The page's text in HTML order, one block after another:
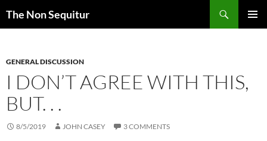
The Non Sequitur
GENERAL DISCUSSION
I DON’T AGREE WITH THIS,
BUT. . .
8/5/2019 JOHN CASEY 3 COMMENTS